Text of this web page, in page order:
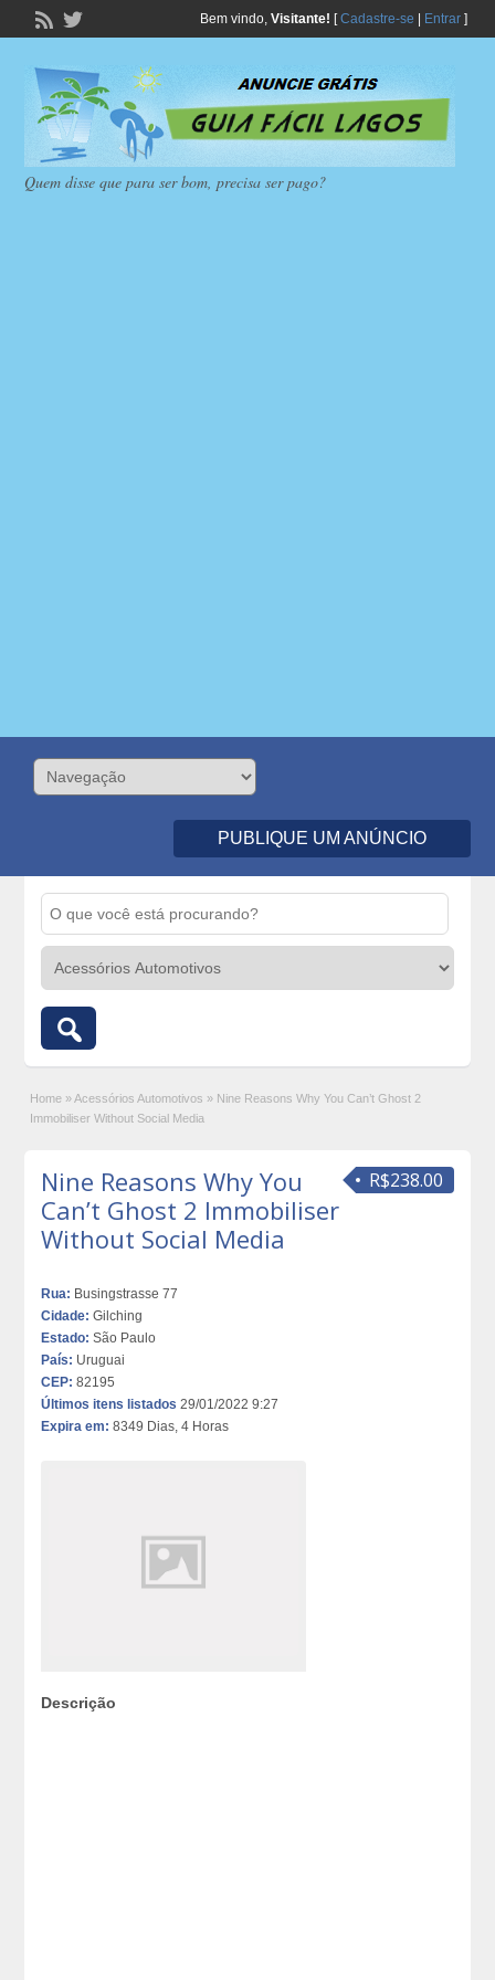
Bem vindo, Visitante! [Cadastre-se Entrar]
Quem disse que para ser bom, precisa ser pago?
PUBLIQUE UM ANÚNCIO
Home » Acessórios Automotivos » Nine Reasons Why You Can’t Ghost 2
Immobiliser Without Social Media
R$238.00
Nine Reasons Why You
Can’t Ghost 2 Immobiliser
Without Social Media
Rua: Busingstrasse 77
Cidade: Gilching
Estado: São Paulo
País: Uruguai
CEP: 82195
Últimos itens listados 29/01/2022 9:27
Expira em: 8349 Dias, 4 Horas
Descrição